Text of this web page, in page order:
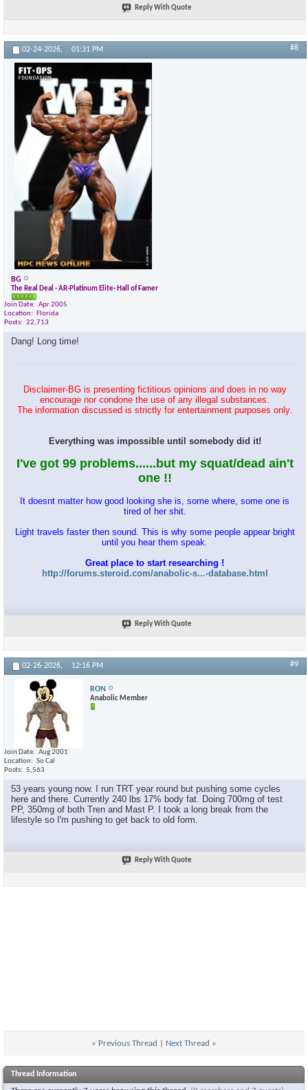
Reply With Quote
02-24-2026, 01:31 PM #8
BG
The Real Deal - AR-Platinum Elite- Hall of Famer
Join Date
Apr 2005
Location
Florida
Posts
22,713
Dang! Long time!
Disclaimer-BG is presenting fictitious opinions and does in no way
encourage nor condone the use of any illegal substances.
The information discussed is strictly for entertainment purposes only.
Everything was impossible until somebody did it!
I've got 99 problems......but my squat/dead ain't
one !!
It doesnt matter how good looking she is, some where, some one is
tired of her shit.
Light travels faster then sound. This is why some people appear bright
until you hear them speak.
Great place to start researching !
http://forums.steroid.com/anabolic-s...-database.html
Reply With Quote
02-26-2026, 12:16 PM #9
RON
Anabolic Member
Join Date
Aug 2001
Location
So Cal
Posts
5,563
53 years young now. I run TRT year round but pushing some cycles
here and there. Currently 240 lbs 17% body fat. Doing 700mg of test
PP, 350mg of both Tren and Mast P. I took a long break from the
lifestyle so I'm pushing to get back to old form.
Reply With Quote
« Previous Thread Next Thread »
Thread Information